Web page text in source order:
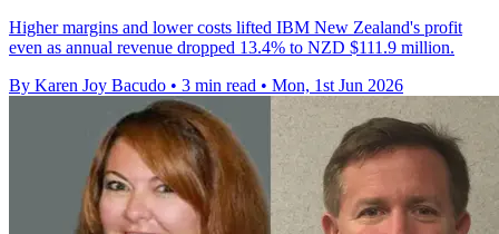
Higher margins and lower costs lifted IBM New Zealand's profit
even as annual revenue dropped 13.4% to NZD $111.9 million.
By Karen Joy Bacudo • 3 min read • Mon, 1st Jun 2026